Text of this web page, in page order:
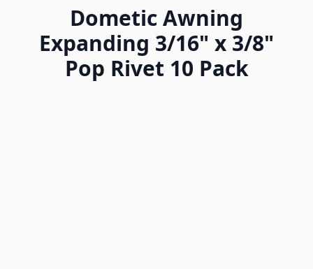
Dometic Awning
Expanding 3/16" x 3/8"
Pop Rivet 10 Pack